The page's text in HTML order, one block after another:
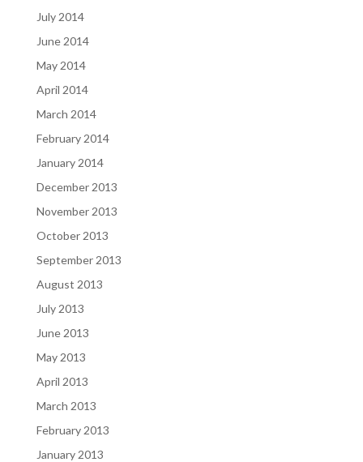
July 2014
June 2014
May 2014
April 2014
March 2014
February 2014
January 2014
December 2013
November 2013
October 2013
September 2013
August 2013
July 2013
June 2013
May 2013
April 2013
March 2013
February 2013
January 2013